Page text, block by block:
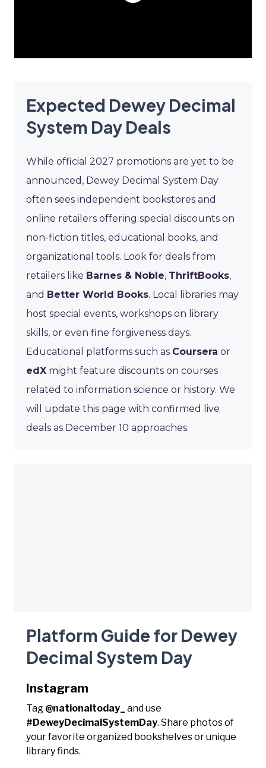
Expected Dewey Decimal
System Day Deals
While official 2027 promotions are yet to be
announced, Dewey Decimal System Day
often sees independent bookstores and
online retailers offering special discounts on
non-fiction titles, educational books, and
organizational tools. Look for deals from
retailers like Barnes & Noble, ThriftBooks,
and Better World Books. Local libraries may
host special events, workshops on library
skills, or even fine forgiveness days.
Educational platforms such as Coursera or
edX might feature discounts on courses
related to information science or history. We
will update this page with confirmed live
deals as December 10 approaches.
Platform Guide for Dewey
Decimal System Day
Instagram
Tag @nationaltoday_
and use
#DeweyDecimalSystemDay. Share photos of
your favorite organized bookshelves or unique
library finds.